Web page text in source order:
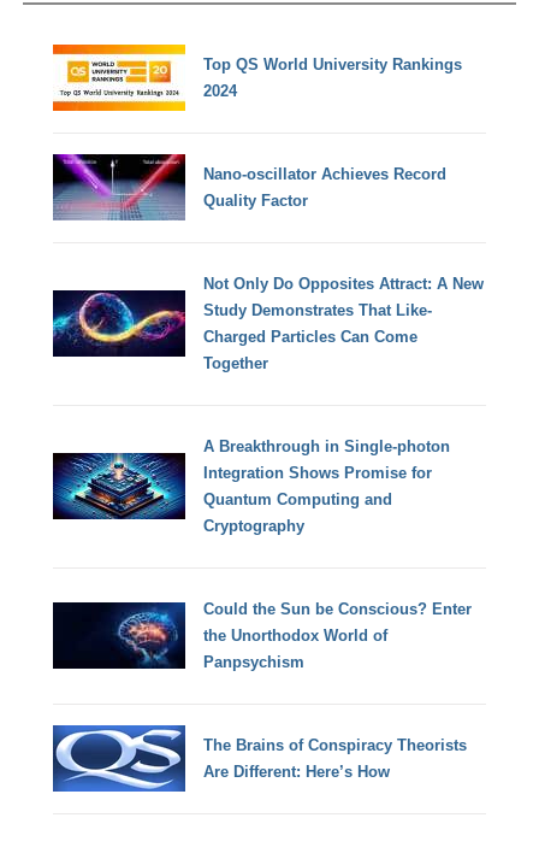
Top QS World University Rankings
2024
Nano-oscillator Achieves Record
Quality Factor
Not Only Do Opposites Attract: A New
Study Demonstrates That Like-
Charged Particles Can Come
Together
A Breakthrough in Single-photon
Integration Shows Promise for
Quantum Computing and
Cryptography
Could the Sun be Conscious? Enter
the Unorthodox World of
Panpsychism
The Brains of Conspiracy Theorists
Are Different: Here’s How